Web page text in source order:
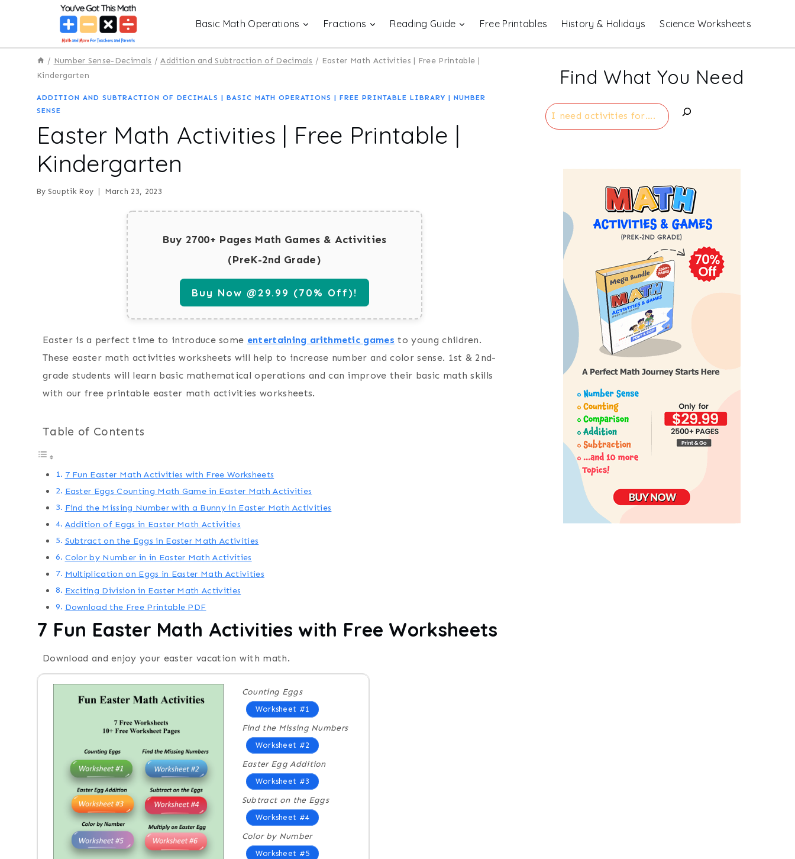
Basic Math Operations Fractions Reading Guide Free Printables History & Holidays Science Worksheets
/ Number Sense-Decimals / Addition and Subtraction of Decimals / Easter Math Activities | Free Printable |
Kindergarten
ADDITION AND SUBTRACTION OF DECIMALS | BASIC MATH OPERATIONS | FREE PRINTABLE LIBRARY | NUMBER
SENSE
Easter Math Activities | Free Printable |
Kindergarten
By Souptik Roy March 23, 2023
Buy 2700+ Pages Math Games & Activities
(PreK-2nd Grade)
Buy Now @29.99 (70% Off)!
Easter is a perfect time to introduce some entertaining arithmetic games to young children.
These easter math activities worksheets will help to increase number and color sense. 1st & 2nd-
grade students will learn basic mathematical operations and can improve their basic math skills
with our free printable easter math activities worksheets.
Table of Contents
7 Fun Easter Math Activities with Free Worksheets
Easter Eggs Counting Math Game in Easter Math Activities
Find the Missing Number with a Bunny in Easter Math Activities
Addition of Eggs in Easter Math Activities
Subtract on the Eggs in Easter Math Activities
Color by Number in in Easter Math Activities
Multiplication on Eggs in Easter Math Activities
Exciting Division in Easter Math Activities
Download the Free Printable PDF
7 Fun Easter Math Activities with Free Worksheets
Download and enjoy your easter vacation with math.
Counting Eggs
Worksheet #1
Find the Missing Numbers
Worksheet #2
Easter Egg Addition
Worksheet #3
Subtract on the Eggs
Worksheet #4
Color by Number
Worksheet #5
Find What You Need
Search